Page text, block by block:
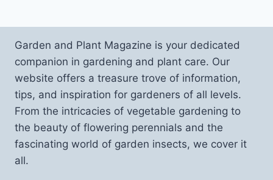
Garden and Plant Magazine is your dedicated
companion in gardening and plant care. Our
website offers a treasure trove of information,
tips, and inspiration for gardeners of all levels.
From the intricacies of vegetable gardening to
the beauty of flowering perennials and the
fascinating world of garden insects, we cover it
all.